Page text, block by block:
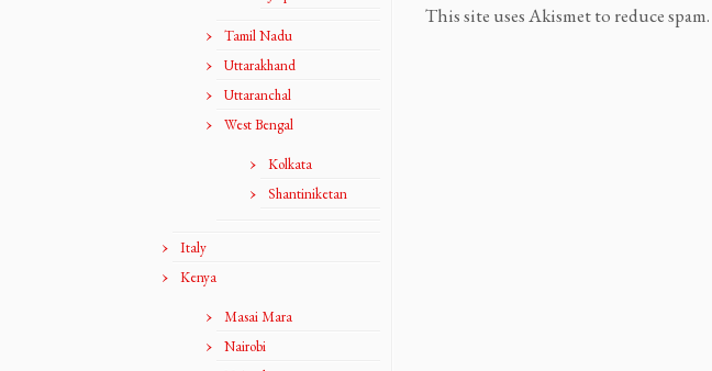
Tamil Nadu
Uttarakhand
Uttaranchal
West Bengal
Kolkata
Shantiniketan
Italy
Kenya
Masai Mara
Nairobi
This site uses Akismet to reduce spam.